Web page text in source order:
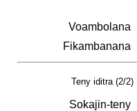
Voambolana
Fikambanana
Teny iditra (2/2)
Sokajin-teny